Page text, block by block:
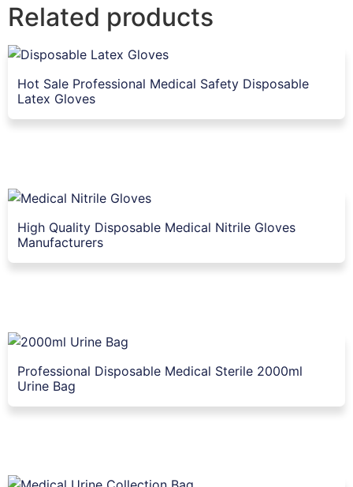
Related products
Hot Sale Professional Medical Safety Disposable
Latex Gloves
High Quality Disposable Medical Nitrile Gloves
Manufacturers
Professional Disposable Medical Sterile 2000ml
Urine Bag